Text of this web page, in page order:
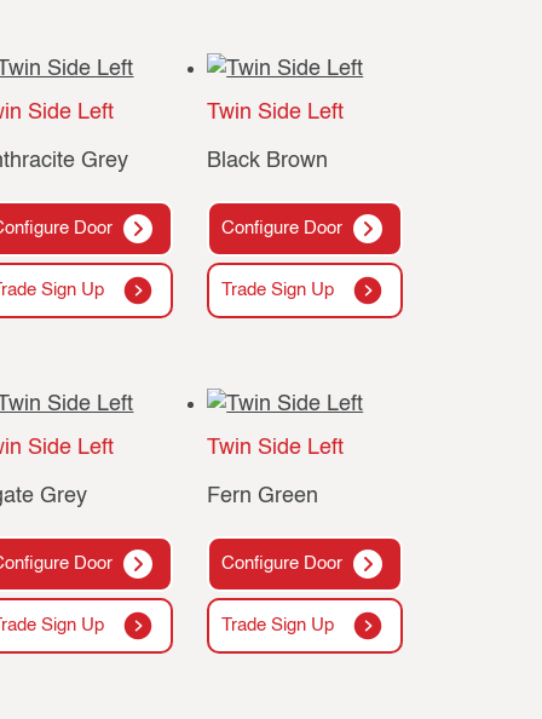
Side Left
Grey
Door
Sign Up
Twin Side Left
Black Brown
Configure Door
Trade Sign Up
Side Left
Grey
Door
Sign Up
Twin Side Left
Fern Green
Configure Door
Trade Sign Up